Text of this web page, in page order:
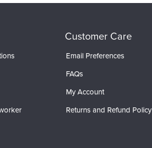
Customer Care
Email Preferences
FAQs
My Account
Returns and Refund Policy